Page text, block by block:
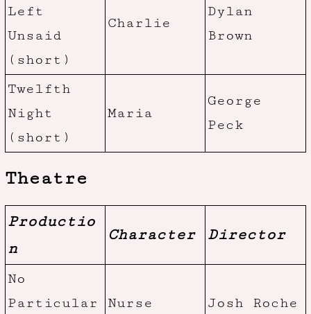
Left
Unsaid
(short)
Charlie
Dylan
Brown
Twelfth
Night
(short)
Maria
George
Peck
Theatre
Productio
n
Character Director
No
Particular
Nurse Josh Roche